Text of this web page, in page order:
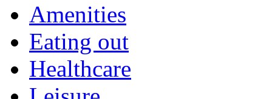
Amenities
Eating out
Healthcare